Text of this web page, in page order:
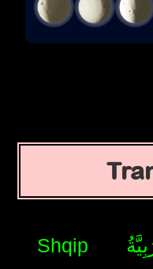
Shqip